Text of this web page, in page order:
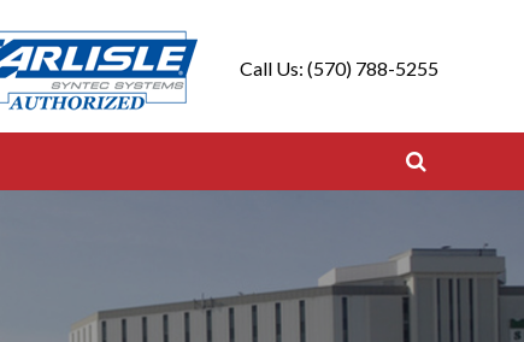
Call Us: (570) 788-5255